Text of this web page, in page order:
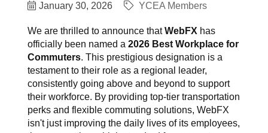
January 30, 2026 YCEA Members
We are thrilled to announce thatWebFX has
officially been named a2026 Best Workplace for
Commuters. This prestigious designation is a
testament to their role as a regional leader,
consistently going above and beyond to support
their workforce. By providing top-tier transportation
perks and flexible commuting solutions, WebFX
isn't just improving the daily lives of its employees,